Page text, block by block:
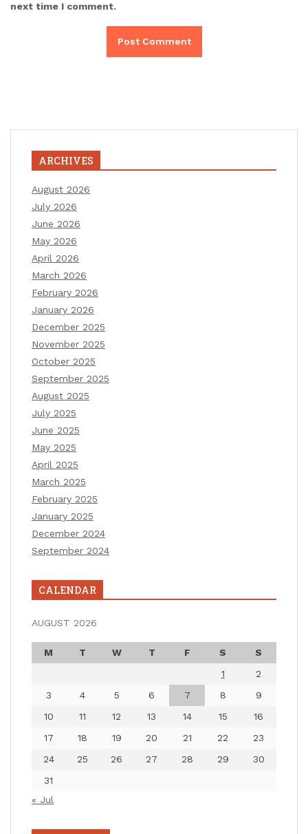
next time I comment.
ARCHIVES
August 2026
July 2026
June 2026
May 2026
April 2026
March 2026
February 2026
January 2026
December 2025
November 2025
October 2025
September 2025
August 2025
July 2025
June 2025
May 2025
April 2025
March 2025
February 2025
January 2025
December 2024
September 2024
CALENDAR
AUGUST 2026
M T W T F S
S
1
2
3
4 5 6 7 8
9
10
11 12 13 14 15
16
17
18 19 20 21 22
23
24
25 26 27 28 29
30
31
« Jul